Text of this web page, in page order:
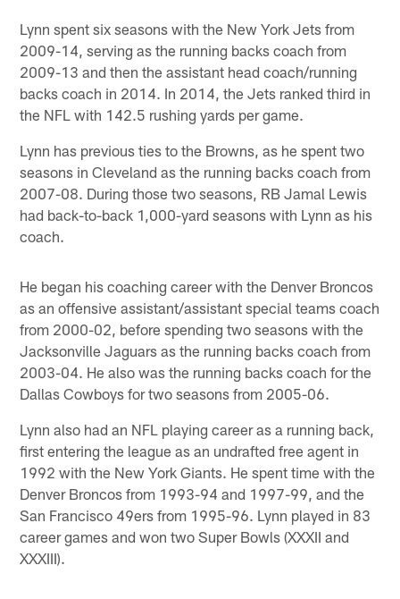
Lynn spent six seasons with the New York Jets from
2009-14, serving as the running backs coach from
2009-13 and then the assistant head coach/running
backs coach in 2014. In 2014, the Jets ranked third in
the NFL with 142.5 rushing yards per game.
Lynn has previous ties to the Browns, as he spent two
seasons in Cleveland as the running backs coach from
2007-08. During those two seasons, RB Jamal Lewis
had back-to-back 1,000-yard seasons with Lynn as his
coach.
He began his coaching career with the Denver Broncos
as an offensive assistant/assistant special teams coach
from 2000-02, before spending two seasons with the
Jacksonville Jaguars as the running backs coach from
2003-04. He also was the running backs coach for the
Dallas Cowboys for two seasons from 2005-06.
Lynn also had an NFL playing career as a running back,
first entering the league as an undrafted free agent in
1992 with the New York Giants. He spent time with the
Denver Broncos from 1993-94 and 1997-99, and the
San Francisco 49ers from 1995-96. Lynn played in 83
career games and won two Super Bowls (XXXII and
XXXIII).